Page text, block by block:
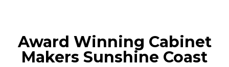
Award Winning Cabinet
Makers Sunshine Coast